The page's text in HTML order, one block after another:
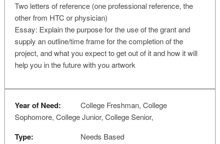
Two letters of reference (one professional reference, the
other from HTC or physician)
Essay: Explain the purpose for the use of the grant and
supply an outline/time frame for the completion of the
project, and what you expect to get out of it and how it will
help you in the future with you artwork
Year of Need:
College Freshman, College
Sophomore, College Junior, College Senior,
Type: Needs Based